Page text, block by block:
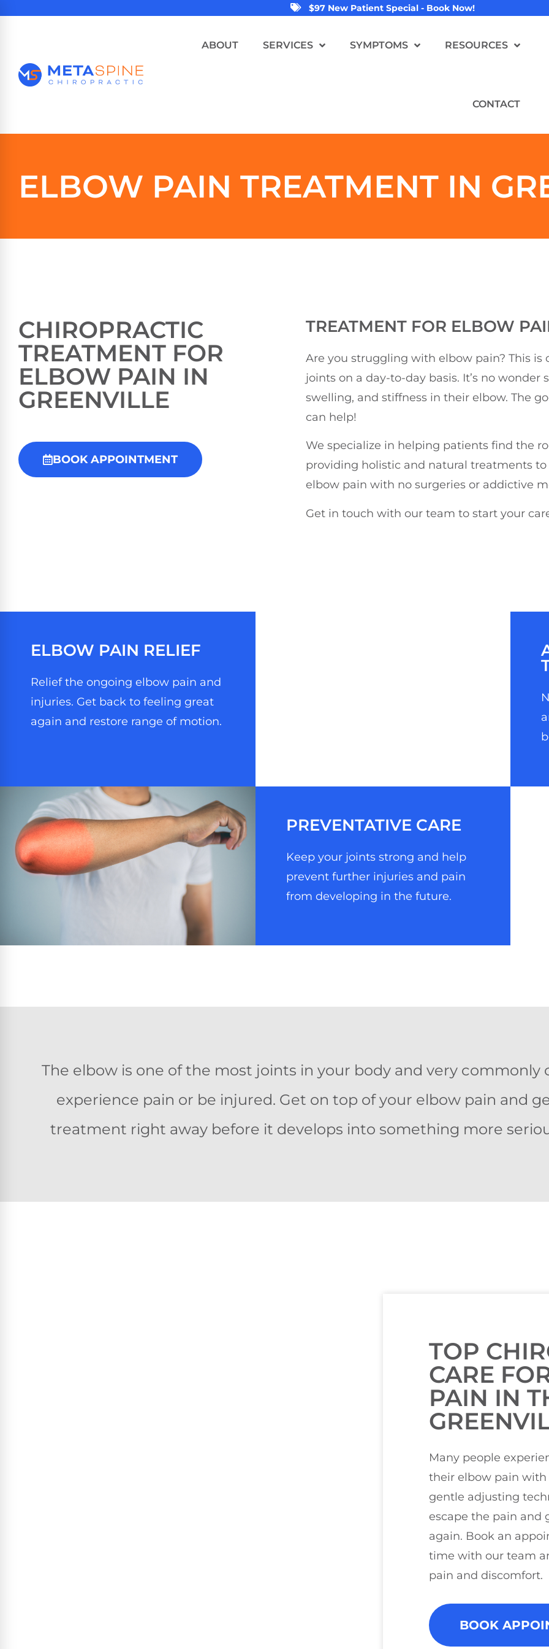
$97 New Patient Special - Book Now!
ABOUT SERVICES SYMPTOMS RESOURCES
CONTACT
ELBOW PAIN TREATMENT IN
CHIROPRACTIC
TREATMENT FOR
ELBOW PAIN IN
GREENVILLE
BOOK APPOINTMENT
TREATMENT FOR ELBOW
Are you struggling with elbow pain? This
joints on a day-to-day basis. It’s no
swelling, and stiffness in their elbow. The
can help!
We specialize in helping patients find the
providing holistic and natural treatments
elbow pain with no surgeries or addictive
Get in touch with our team to start your
ELBOW PAIN RELIEF
Relief the ongoing elbow pain and
injuries. Get back to feeling great
again and restore range of motion.
PREVENTATIVE CARE
Keep your joints strong and help
prevent further injuries and pain
from developing in the future.
The elbow is one of the most joints in your body and very commonly
experience pain or be injured. Get on top of your elbow pain and
treatment right away before it develops into something more
TOP
CARE
PAIN IN
Many people
their elbow pain with
gentle adjusting
escape the pain and
again. Book an
time with our team
pain and discomfort.
BOOK